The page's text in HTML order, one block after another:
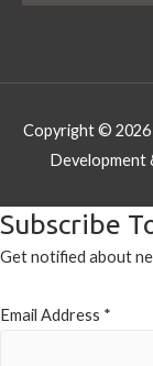
Copyright © 2026
Development
Subscribe
Get notified about
Email Address *